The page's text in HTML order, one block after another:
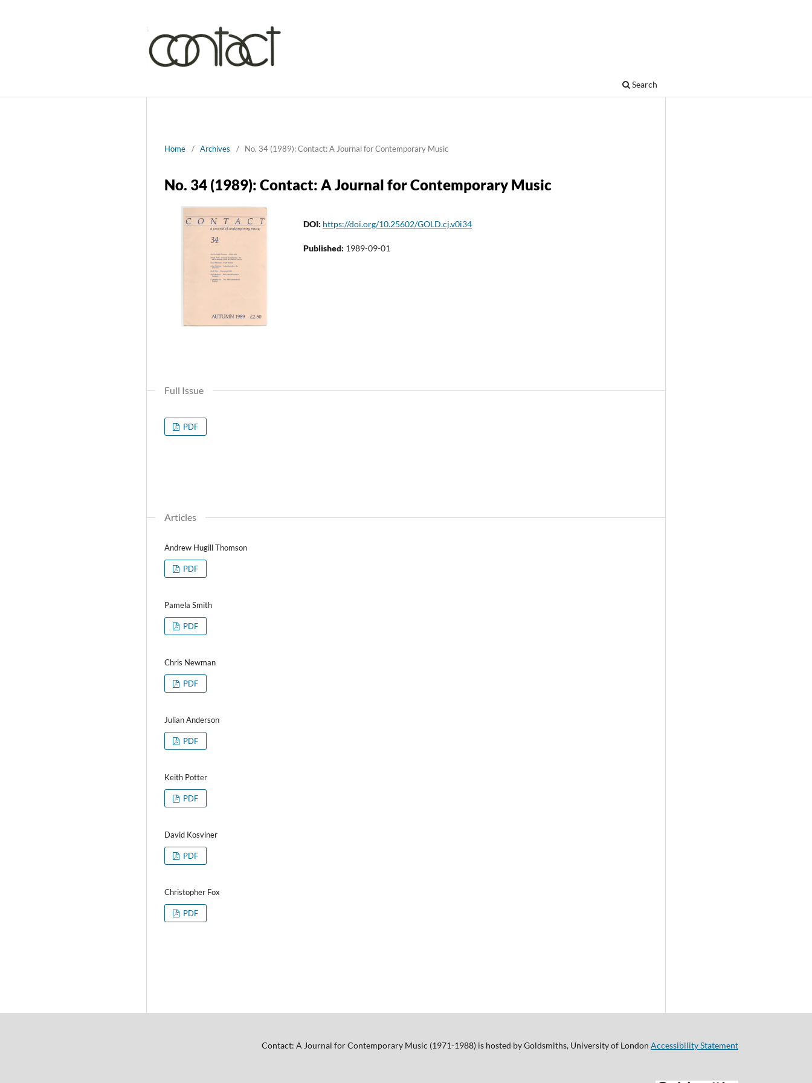
Search
Home / Archives / No. 34 (1989): Contact: A Journal for Contemporary Music
No. 34 (1989): Contact: A Journal for Contemporary Music
DOI: https://doi.org/10.25602/GOLD.cj.v0i34
Published: 1989-09-01
Full Issue
PDF
Articles
Andrew Hugill Thomson
PDF
Pamela Smith
PDF
Chris Newman
PDF
Julian Anderson
PDF
Keith Potter
PDF
David Kosviner
PDF
Christopher Fox
PDF
Contact: A Journal for Contemporary Music (1971-1988) is hosted by Goldsmiths, University of London Accessibility Statement